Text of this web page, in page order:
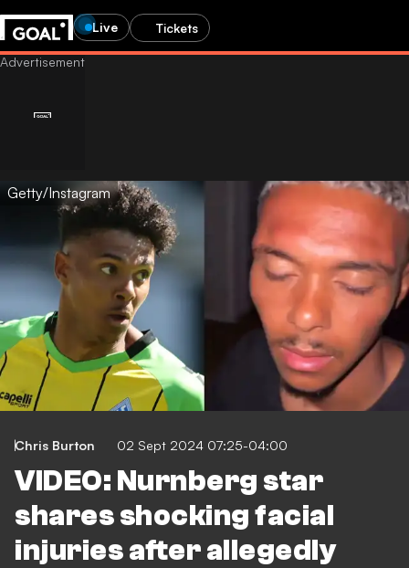
Live Tickets
Getty/Instagram
Chris Burton 02 Sept 2024 07:25-04:00
VIDEO: Nurnberg star
shares shocking facial
injuries after allegedly